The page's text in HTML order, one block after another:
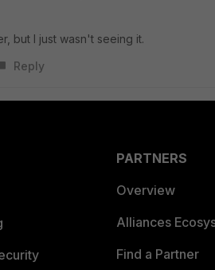
but I just wasn't seeing it.
Reply
PARTNERS
Overview
Alliances
Find a Partner